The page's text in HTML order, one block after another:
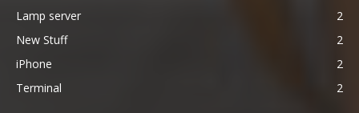
Lamp server
2
New Stuff
2
iPhone
2
Terminal
2